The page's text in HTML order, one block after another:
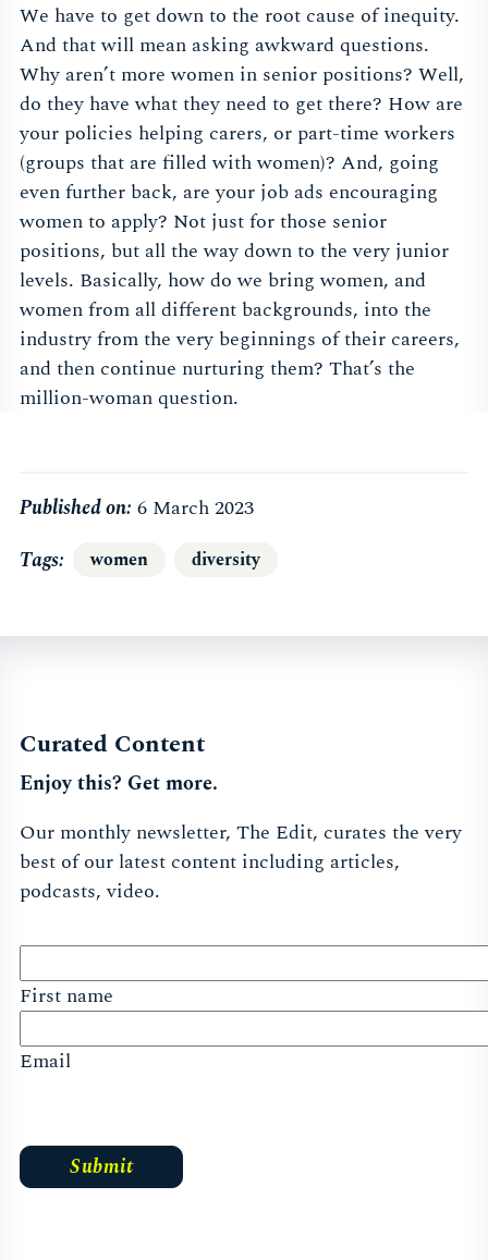
We have to get down to the root cause of inequity.
And that will mean asking awkward questions.
Why aren’t more women in senior positions? Well,
do they have what they need to get there? How are
your policies helping carers, or part-time workers
(groups that are filled with women)? And, going
even further back, are your job ads encouraging
women to apply? Not just for those senior
positions, but all the way down to the very junior
levels. Basically, how do we bring women, and
women from all different backgrounds, into the
industry from the very beginnings of their careers,
and then continue nurturing them? That’s the
million-woman question.
Published on: 6 March 2023
Tags
women diversity
Curated Content
Enjoy this? Get more.
Our monthly newsletter, The Edit, curates the very
best of our latest content including articles,
podcasts, video.
First name
Email